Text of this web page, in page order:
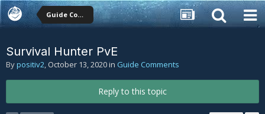
Guide Comments
Survival Hunter PvE
Bypositiv2, October 13, 2020in Guide Comments
Reply to this topic